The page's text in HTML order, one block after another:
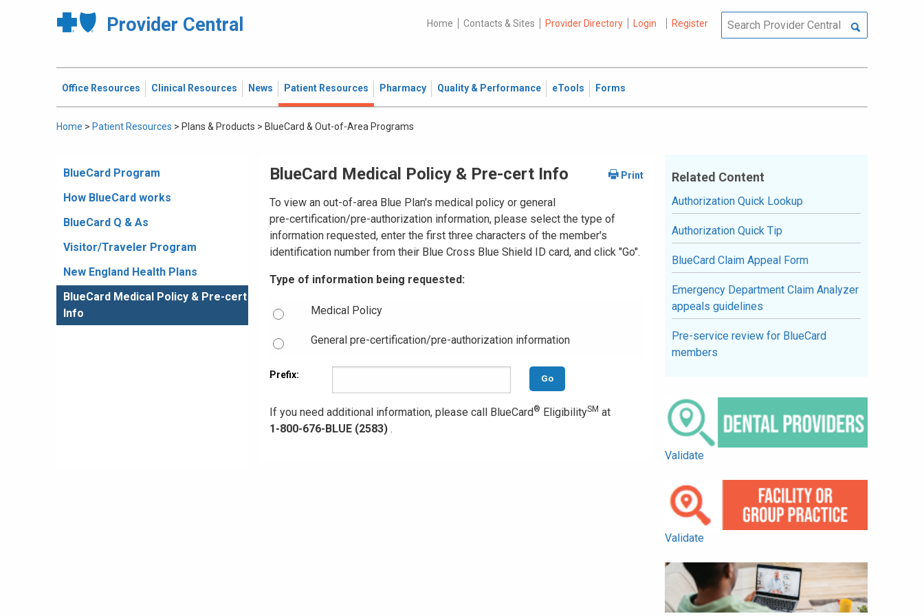
Provider Central Home Contacts & Sites Provider Directory Login Register
Office Resources Clinical Resources News Patient Resources Pharmacy Quality & Performance eTools Forms
Home > Patient Resources > Plans & Products > BlueCard & Out-of-Area Programs
BlueCard Program
How BlueCard works
BlueCard Q & As
Visitor/Traveler Program
New England Health Plans
BlueCard Medical Policy & Pre-cert
Info
BlueCard Medical Policy & Pre-cert Info
To view an out-of-area Blue Plan's medical policy or general
pre-certification/pre-authorizationinformation, please select the type of
information requested, enter the first three characters of the member's
identification number from their Blue Cross Blue Shield ID card, and click "Go".
Type of information being requested:
Medical Policy
General pre-certification/pre-authorization information
Prefix: Go
If you need additional information, please call BlueCard® EligibilitySM at
1-800-676-BLUE (2583).
Related Content
Authorization Quick Lookup
Authorization Quick Tip
BlueCard Claim Appeal Form
Emergency Department Claim Analyzer
appeals guidelines
Pre-service review for BlueCard
members
Validate
Validate